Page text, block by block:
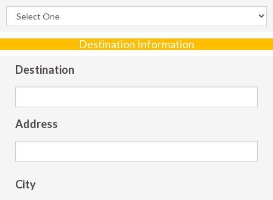
Destination Information
Destination
Address
City